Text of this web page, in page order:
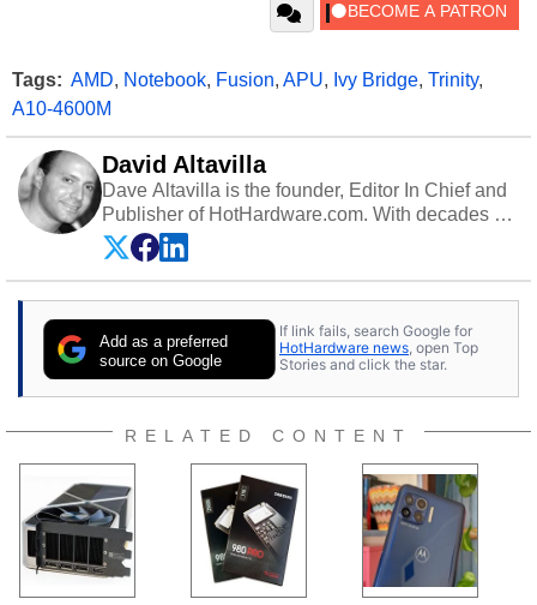
Tags: AMD, Notebook, Fusion, APU, Ivy Bridge, Trinity,
A10-4600M
David Altavilla
Dave Altavilla is the founder, Editor In Chief and
Publisher of HotHardware.com. With decades of
experience as a semiconductor sales engineer,
Dave Altavilla founded HotHardware.com over
25 years ago. Dave is also a published
publications and is a featured Tech Analyst
expert on various network media shows.
Add as a preferred
source on Google
If link fails, search Google for
HotHardware news, open Top
Stories and click the star.
RELATED CONTENT